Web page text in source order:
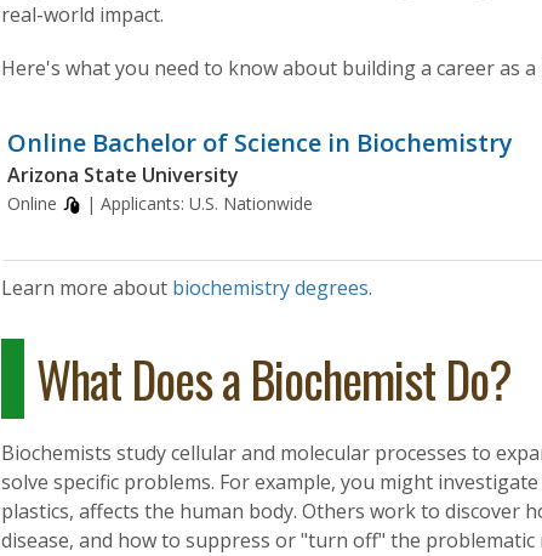
real-world impact.
Here's what you need to know about building a career as a
Online Bachelor of Science in Biochemistry
Arizona State University
Online | Applicants: U.S. Nationwide
Learn more about biochemistry degrees.
What Does a Biochemist Do?
Biochemists study cellular and molecular processes to
solve specific problems. For example, you might
plastics, affects the human body. Others work to discover
disease, and how to suppress or "turn off" the problematic